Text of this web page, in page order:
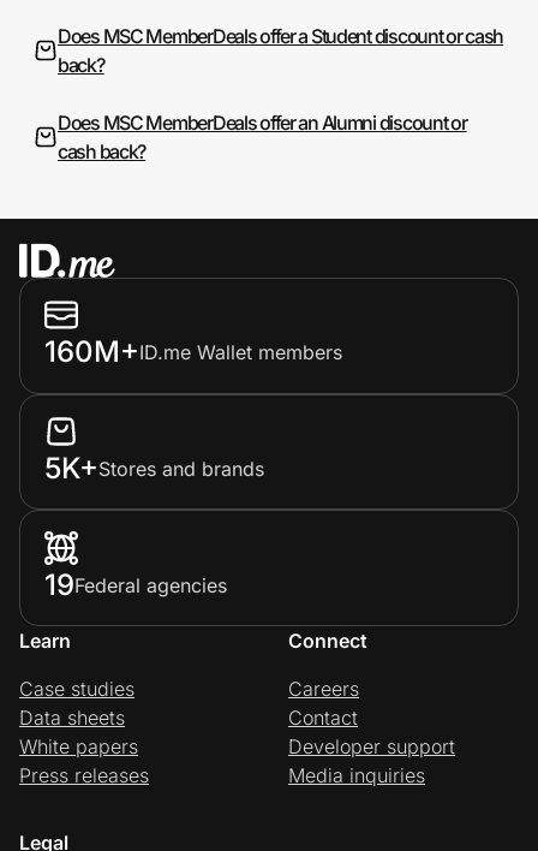
Does MSC MemberDeals offer a Student discount or cash
back?
Does MSC MemberDeals offer an Alumni discount or
cash back?
160M+ID.me Wallet members
5K+Stores and brands
19Federal agencies
Learn
Case studies
Data sheets
White papers
Press releases
Connect
Careers
Contact
Developer support
Media inquiries
Legal